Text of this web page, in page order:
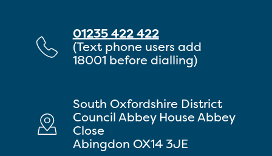
01235 422 422
(Text phone users add
18001 before dialling)
South Oxfordshire District
Council Abbey House Abbey
Close
Abingdon OX14 3JE